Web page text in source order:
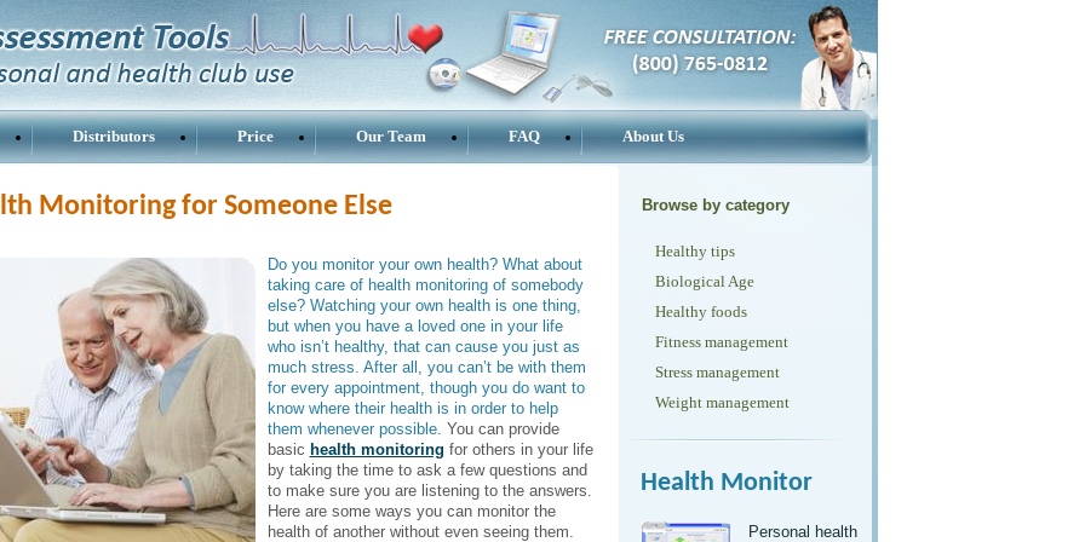
Distributors Price Our Team FAQ About Us
Monitoring for Someone Else
Do you monitor your own health? What about
taking care of health monitoring of somebody
else? Watching your own health is one thing,
but when you have a loved one in your life
who isn’t healthy, that can cause you just as
much stress. After all, you can’t be with them
for every appointment, though you do want to
know where their health is in order to help
them whenever possible. You can provide
basic health monitoring for others in your life
by taking the time to ask a few questions and
to make sure you are listening to the answers.
Here are some ways you can monitor the
health of another without even seeing them.
Browse by category
Healthy tips
Biological Age
Healthy foods
Fitness management
Stress management
Weight management
Health Monitor
Personal health